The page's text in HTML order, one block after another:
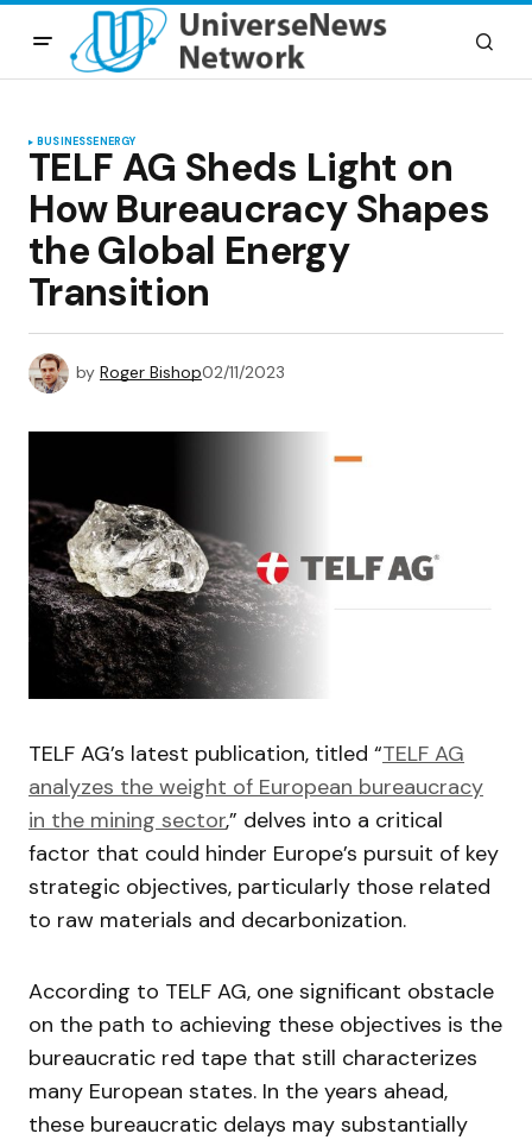
BUSINESSENERGY
TELF AG Sheds Light on
How Bureaucracy Shapes
the Global Energy
Transition
by Roger Bishop02/11/2023
TELF AG’s latest publication, titled “TELF AG
analyzes the weight of European bureaucracy
in the mining sector,” delves into a critical
factor that could hinder Europe’s pursuit of key
strategic objectives, particularly those related
to raw materials and decarbonization.
According to TELF AG, one significant obstacle
on the path to achieving these objectives is the
bureaucratic red tape that still characterizes
many European states. In the years ahead,
these bureaucratic delays may substantially